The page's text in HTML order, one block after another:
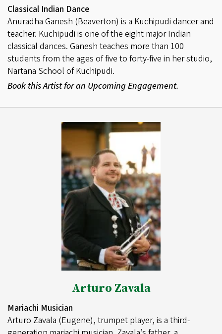
Classical Indian Dance
Anuradha Ganesh (Beaverton) is a Kuchipudi dancer and
teacher. Kuchipudi is one of the eight major Indian
classical dances. Ganesh teaches more than 100
students from the ages of five to forty-five in her studio,
Nartana School of Kuchipudi.
Book this Artist for an Upcoming Engagement.
Arturo Zavala
Mariachi Musician
Arturo Zavala (Eugene), trumpet player, is a third-